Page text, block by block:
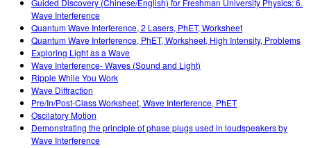
Guided Discovery (Chinese/English) for Freshman University Physics: 6.
Wave Interference
Quantum Wave Interference, 2 Lasers, PhET, Worksheet
Quantum Wave Interference, PhET, Worksheet, High Intensity, Problems
Exploring Light as a Wave
Wave Interference- Waves (Sound and Light)
Ripple While You Work
Wave Diffraction
Pre/In/Post-Class Worksheet, Wave Interference, PhET
Oscilatory Motion
Demonstrating the principle of phase plugs used in loudspeakers by
Wave Interference